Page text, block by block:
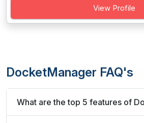
View Profile
DocketManager FAQ's
What are the top 5 features of